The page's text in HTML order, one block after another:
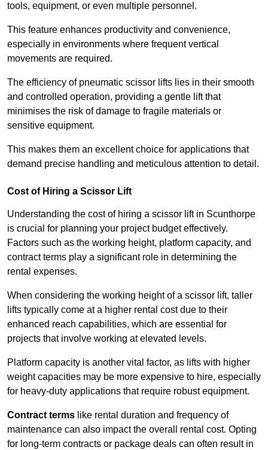
tools, equipment, or even multiple personnel.
This feature enhances productivity and convenience,
especially in environments where frequent vertical
movements are required.
The efficiency of pneumatic scissor lifts lies in their smooth
and controlled operation, providing a gentle lift that
minimises the risk of damage to fragile materials or
sensitive equipment.
This makes them an excellent choice for applications that
demand precise handling and meticulous attention to detail.
Cost of Hiring a Scissor Lift
Understanding the cost of hiring a scissor lift in Scunthorpe
is crucial for planning your project budget effectively.
Factors such as the working height, platform capacity, and
contract terms play a significant role in determining the
rental expenses.
When considering the working height of a scissor lift, taller
lifts typically come at a higher rental cost due to their
enhanced reach capabilities, which are essential for
projects that involve working at elevated levels.
Platform capacity is another vital factor, as lifts with higher
weight capacities may be more expensive to hire, especially
for heavy-duty applications that require robust equipment.
Contract terms like rental duration and frequency of
maintenance can also impact the overall rental cost. Opting
for long-term contracts or package deals can often result in